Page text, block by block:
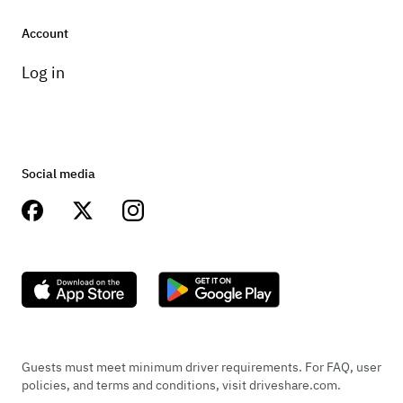
Wheels and tires
Factory 19” Wheels.
Account
Log in
Social media
Guests must meet minimum driver requirements. For FAQ, user
policies, and terms and conditions, visit driveshare.com.